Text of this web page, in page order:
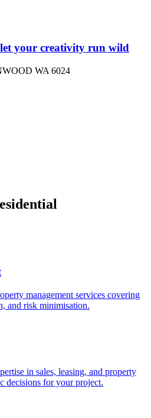
your creativity run wild
WA 6024
management services covering
and risk minimisation.
in sales, leasing, and property
decisions for your project.